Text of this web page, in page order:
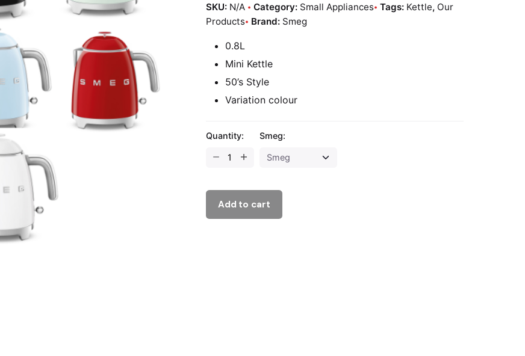
SKU: N/A Category: Small Appliances Tags: Kettle, Our
Products Brand: Smeg
0.8L
Mini Kettle
50’s Style
Variation colour
Quantity: Smeg:
Add to cart